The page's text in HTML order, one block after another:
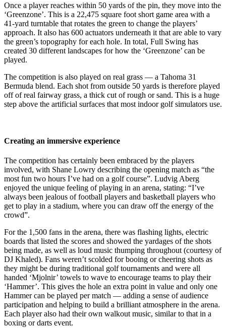
Once a player reaches within 50 yards of the pin, they move into the
‘Greenzone’. This is a 22,475 square foot short game area with a
41-yard turntable that rotates the green to change the players’
approach. It also has 600 actuators underneath it that are able to vary
the green’s topography for each hole. In total, Full Swing has
created 30 different landscapes for how the ‘Greenzone’ can be
played.
The competition is also played on real grass — a Tahoma 31
Bermuda blend. Each shot from outside 50 yards is therefore played
off of real fairway grass, a thick cut of rough or sand. This is a huge
step above the artificial surfaces that most indoor golf simulators use.
Creating an immersive experience
The competition has certainly been embraced by the players
involved, with Shane Lowry describing the opening match as “the
most fun two hours I’ve had on a golf course”. Ludvig Aberg
enjoyed the unique feeling of playing in an arena, stating: “I’ve
always been jealous of football players and basketball players who
get to play in a stadium, where you can draw off the energy of the
crowd”.
For the 1,500 fans in the arena, there was flashing lights, electric
boards that listed the scores and showed the yardages of the shots
being made, as well as loud music thumping throughout (courtesy of
DJ Khaled). Fans weren’t scolded for booing or cheering shots as
they might be during traditional golf tournaments and were all
handed ‘Mjolnir’ towels to wave to encourage teams to play their
‘Hammer’. This gives the hole an extra point in value and only one
Hammer can be played per match — adding a sense of audience
participation and helping to build a brilliant atmosphere in the arena.
Each player also had their own walkout music, similar to that in a
boxing or darts event.